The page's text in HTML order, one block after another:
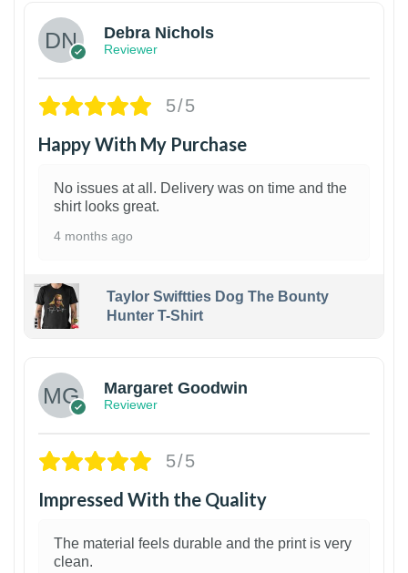
Debra Nichols
Reviewer
5/5
Happy With My Purchase
No issues at all. Delivery was on time and the
shirt looks great.
4 months ago
Taylor Swiftties Dog The Bounty
Hunter T-Shirt
Margaret Goodwin
Reviewer
5/5
Impressed With the Quality
The material feels durable and the print is very
clean.